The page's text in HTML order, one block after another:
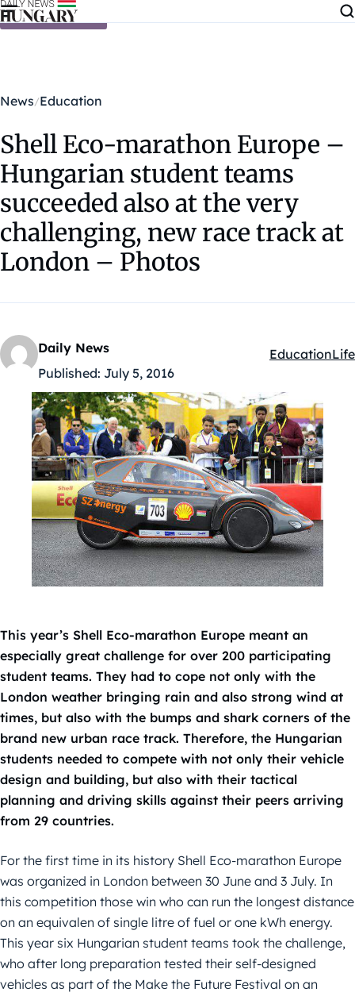
Skip to content
News Education
Shell Eco-marathon Europe –
Hungarian student teams
succeeded also at the very
challenging, new race track at
London – Photos
Daily News
Published: July 5, 2016
Kategóriák:
EducationLife
This year’s Shell Eco-marathon Europe meant an
especially great challenge for over 200 participating
student teams. They had to cope not only with the
London weather bringing rain and also strong wind at
times, but also with the bumps and shark corners of the
brand new urban race track. Therefore, the Hungarian
students needed to compete with not only their vehicle
design and building, but also with their tactical
planning and driving skills against their peers arriving
from 29 countries.
For the first time in its history Shell Eco-marathon Europe
was organized in London between 30 June and 3 July. In
this competition those win who can run the longest distance
on an equivalen of single litre of fuel or one kWh energy.
This year six Hungarian student teams took the challenge,
who after long preparation tested their self-designed
vehicles as part of the Make the Future Festival on an